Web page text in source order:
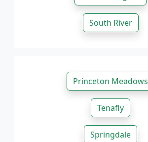
South River
Princeton Meadows
Tenafly
Springdale